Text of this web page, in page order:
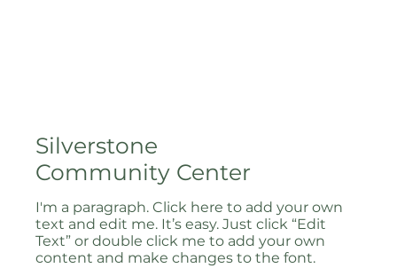
Silverstone
Community Center
I'm a paragraph. Click here to add your own
text and edit me. It’s easy. Just click “Edit
Text” or double click me to add your own
content and make changes to the font.